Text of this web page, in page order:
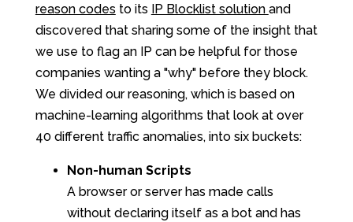
reason codes to its IP Blocklist solution and
discovered that sharing some of the insight that
we use to flag an IP can be helpful for those
companies wanting a "why" before they block.
We divided our reasoning, which is based on
machine-learning algorithms that look at over
40 different traffic anomalies, into six buckets:
Non-human Scripts
A browser or server has made calls
without declaring itself as a bot and has